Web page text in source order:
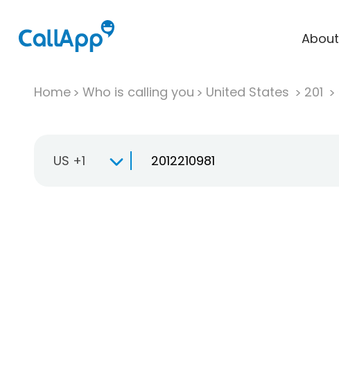
About
Home Who is calling you United States 201
US +1